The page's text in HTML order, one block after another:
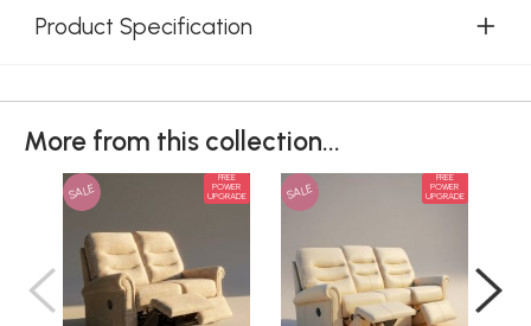
Product Specification
More from this collection...
SALE
FREE
POWER
UPGRADE
SALE
FREE
POWER
UPGRADE